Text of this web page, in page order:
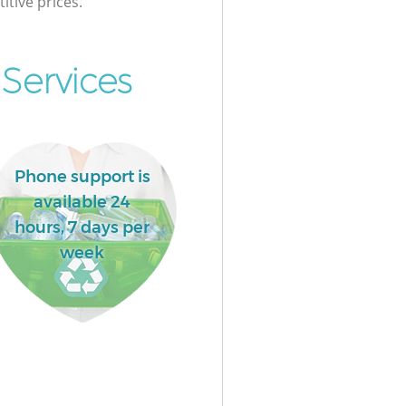
Phone support is
available 24
hours, 7 days per
week